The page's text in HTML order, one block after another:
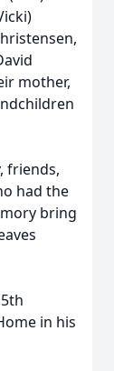
mother,
friends,
had the
bring
in his